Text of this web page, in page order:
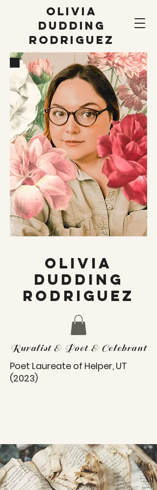
OLIVIA
DUDDING
RODRIGUEZ
OLIVIA
DUDDING
RODRIGUEZ
Ruralist & Poet & Celebrant
Poet Laureate of Helper, UT
(2023)